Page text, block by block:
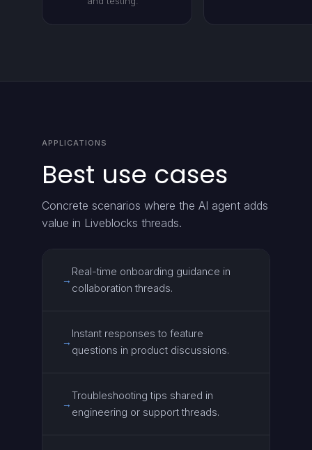
APPLICATIONS
Best use cases
Concrete scenarios where the AI agent adds
value in Liveblocks threads.
→
Real-time onboarding guidance in
collaboration threads.
→
Instant responses to feature
questions in product discussions.
→
Troubleshooting tips shared in
engineering or support threads.